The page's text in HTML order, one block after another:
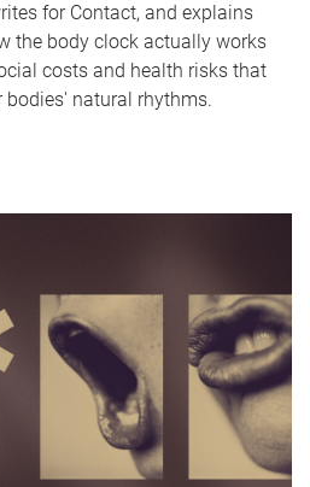
for Contact, and explains
the body clock actually works
costs and health risks that
natural rhythms.